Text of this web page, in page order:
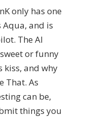
only has one
and is
The AI
or funny
kiss, and why
That. As
can be,
things you